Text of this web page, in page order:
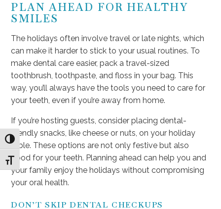
Toggle High Contrast
Toggle Font size
PLAN AHEAD FOR HEALTHY
SMILES
The holidays often involve travel or late nights, which
can make it harder to stick to your usual routines. To
make dental care easier, pack a travel-sized
toothbrush, toothpaste, and floss in your bag. This
way, you’ll always have the tools you need to care for
your teeth, even if you’re away from home.
If you’re hosting guests, consider placing dental-
friendly snacks, like cheese or nuts, on your holiday
table. These options are not only festive but also
good for your teeth. Planning ahead can help you and
your family enjoy the holidays without compromising
your oral health.
DON’T SKIP DENTAL CHECKUPS